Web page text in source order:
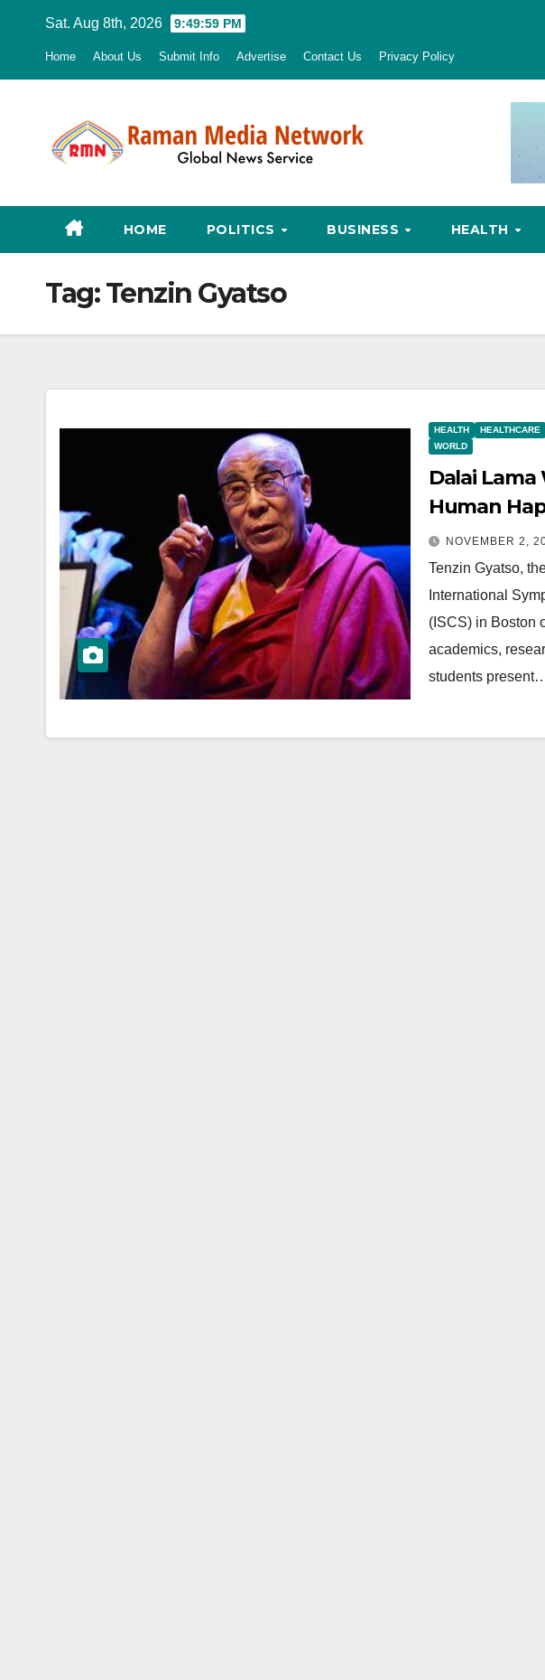
Sat. Aug 8th, 2026 9:50:00 PM
Home About Us Submit Info Advertise Contact Us Privacy Policy
HOME POLITICS BUSINESS HEALTH
Tag:Tenzin Gyatso
HEALTH HEALTHCARE
WORLD
Dalai
Human
NOVEMBER 2,
Tenzin Gyatso,
International
(ISCS) in Boston
academics,
students